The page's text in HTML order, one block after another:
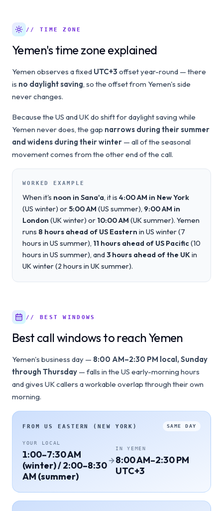
// TIME ZONE
Yemen's time zone explained
Yemen observes a fixed UTC+3 offset year-round — there
is no daylight saving, so the offset from Yemen's side
never changes.
Because the US and UK do shift for daylight saving while
Yemen never does, the gap narrows during their summer
and widens during their winter — all of the seasonal
movement comes from the other end of the call.
WORKED EXAMPLE
When it's noon in Sana'a, it is 4:00 AM in New York
(US winter) or 5:00 AM (US summer), 9:00 AM in
London (UK winter) or 10:00 AM (UK summer). Yemen
runs 8 hours ahead of US Eastern in US winter (7
hours in US summer), 11 hours ahead of US Pacific(10
hours in US summer), and3 hours ahead of the UKin
UK winter (2 hours in UK summer).
// BEST WINDOWS
Best call windows to reach Yemen
Yemen's business day — 8:00 AM–2:30 PM local, Sunday
through Thursday — falls in the US early-morning hours
and gives UK callers a workable overlap through their own
morning.
FROMUS EASTERN (NEW YORK) SAME DAY
YOUR LOCAL
1:00–7:30 AM
(winter) / 2:00–8:30
AM (summer)
INYEMEN
8:00 AM–2:30 PM
UTC+3